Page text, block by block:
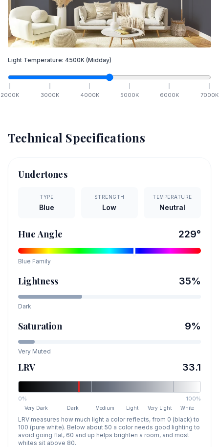
Light Temperature: 4500K (Midday)
2000K 3000K 4000K 5000K 6000K 7000K
Technical Specifications
Undertones
TYPE
Blue
STRENGTH
Low
TEMPERATURE
Neutral
Hue Angle 229°
Blue Family
Lightness 35%
Dark
Saturation 9%
Very Muted
LRV 33.1
0% 100%
Very Dark Dark Medium Light Very Light White
LRV measures how much light a color reflects, from 0 (black) to
100 (pure white). Below about 50 a color needs good lighting to
avoid going flat, 60 and up helps brighten a room, and most
whites sit above 80.